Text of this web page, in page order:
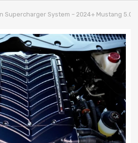
Supercharger System – 2024+ Mustang 5.0L